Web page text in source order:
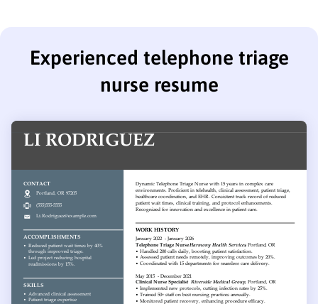
Experienced telephone triage
nurse resume